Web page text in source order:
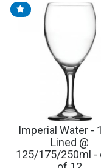
Imperial Water -
Lined @
125/175/250ml -